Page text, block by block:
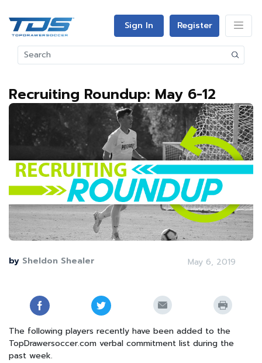
Sign In Register
Recruiting Roundup: May 6-12
by Sheldon Shealer May 6, 2019
The following players recently have been added to the
TopDrawersoccer.com verbal commitment list during the
past week.